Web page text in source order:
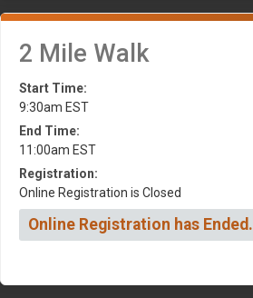
2 Mile Walk
Start Time:
9:30am EST
End Time:
11:00am EST
Registration:
Online Registration is Closed
Online Registration has Ended.